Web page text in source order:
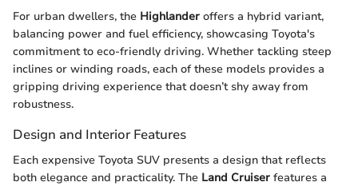
For urban dwellers, the Highlander offers a hybrid variant,
balancing power and fuel efficiency, showcasing Toyota's
commitment to eco-friendly driving. Whether tackling steep
inclines or winding roads, each of these models provides a
gripping driving experience that doesn’t shy away from
robustness.
Design and Interior Features
Each expensive Toyota SUV presents a design that reflects
both elegance and practicality. The Land Cruiser features a